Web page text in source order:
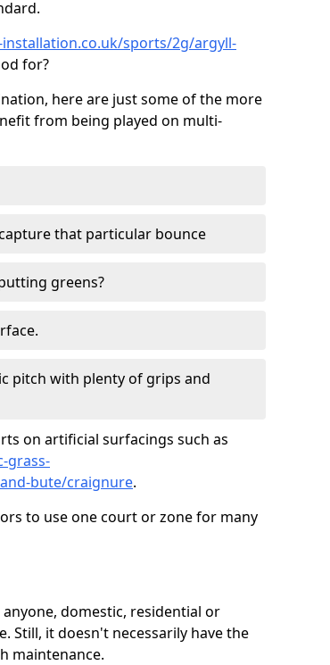
sports/2g/argyll-
for?
here are just some of the more
from being played on multi-
that particular bounce
greens?
pitch with plenty of grips and
on artificial surfacings such as
grass-
bute/craignure.
to use one court or zone for many
domestic, residential or
Still, it doesn't necessarily have the
maintenance.